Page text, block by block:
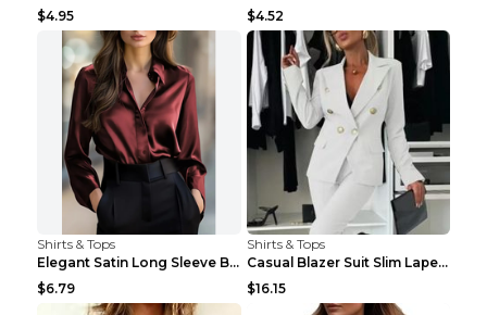
$4.95
$4.52
Shirts & Tops
Elegant Satin Long Sleeve Blouse For Women Button-...
$6.79
Shirts & Tops
Casual Blazer Suit Slim Lapel Double-breasted Jack...
$16.15